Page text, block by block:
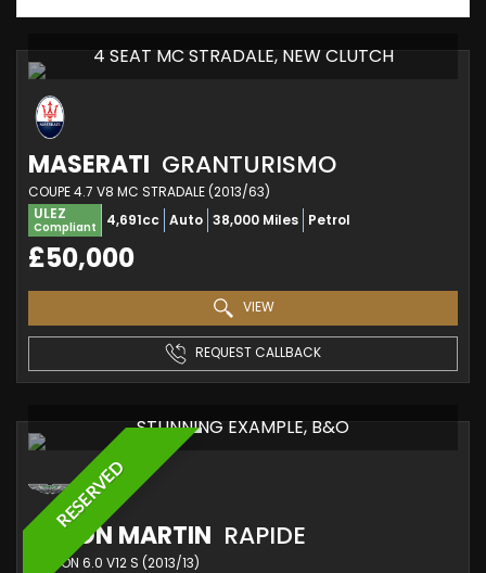
4 SEAT MC STRADALE, NEW CLUTCH
MASERATI GRANTURISMO
COUPE 4.7 V8 MC STRADALE (2013/63)
ULEZ
Compliant 4,691cc Auto 38,000 Miles Petrol
£50,000
VIEW
REQUEST CALLBACK
RESERVED
STUNNING EXAMPLE, B&O
ASTON MARTIN RAPIDE
SALOON 6.0 V12 S (2013/13)